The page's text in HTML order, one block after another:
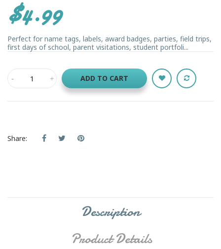
$4.99
Perfect for name tags, labels, award badges, parties, field trips,
first days of school, parent visitations, student portfoli...
ADD TO CART
Share:
Description
Product Details